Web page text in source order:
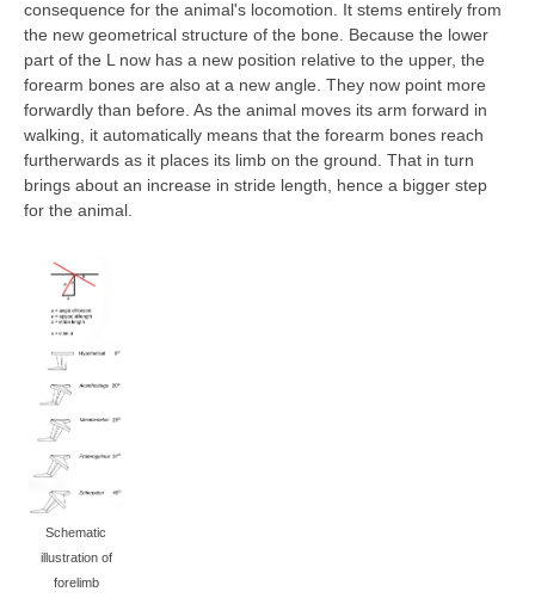
consequence for the animal's locomotion. It stems entirely from
the new geometrical structure of the bone. Because the lower
part of the L now has a new position relative to the upper, the
forearm bones are also at a new angle. They now point more
forwardly than before. As the animal moves its arm forward in
walking, it automatically means that the forearm bones reach
furtherwards as it places its limb on the ground. That in turn
brings about an increase in stride length, hence a bigger step
for the animal.
Schematic
illustration of
forelimb